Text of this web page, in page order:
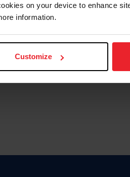
on your device to enhance
information.
Customize